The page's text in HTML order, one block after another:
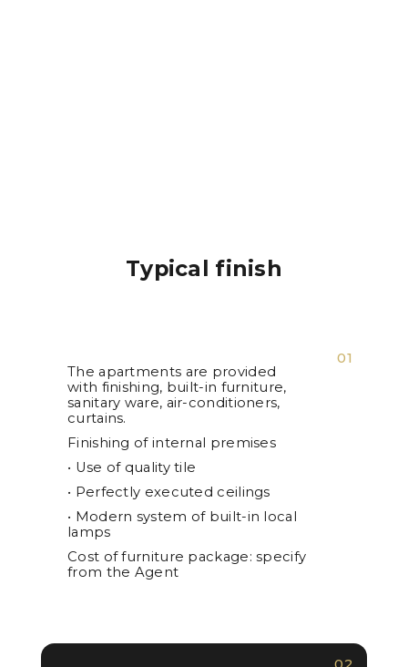
Typical finish
01
The apartments are provided
with finishing, built-in furniture,
sanitary ware, air-conditioners,
curtains.
Finishing of internal premises
• Use of quality tile
• Perfectly executed ceilings
• Modern system of built-in local
lamps
Cost of furniture package: specify
from the Agent